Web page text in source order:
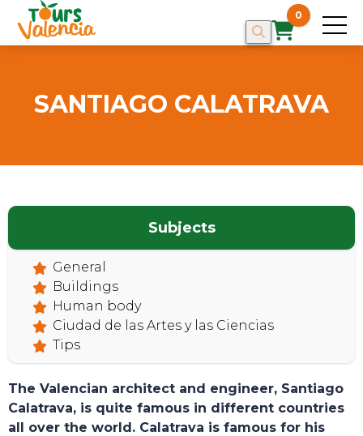
0
SANTIAGO CALATRAVA
Subjects
General
Buildings
Human body
Ciudad de las Artes y las Ciencias
Tips
The Valencian architect and engineer, Santiago
Calatrava, is quite famous in different countries
all over the world. Calatrava is famous for his